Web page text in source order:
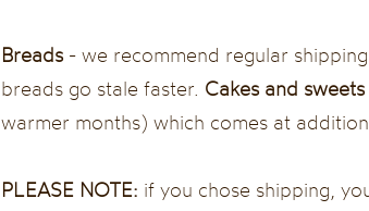
Breads - we recommend regular
breads go stale faster. Cakes and sweets
warmer months) which comes at
PLEASE NOTE: if you chose shipping,